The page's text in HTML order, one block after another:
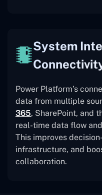
System
Power Platform’s
data from multiple
365, SharePoint, and
real-time data flow
This improves
infrastructure, and
collaboration.